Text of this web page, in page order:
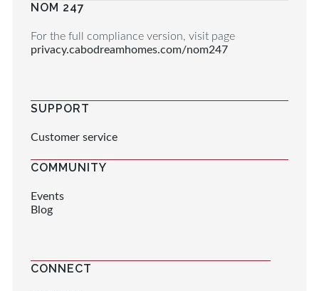
NOM 247
For the full compliance version, visit page
privacy.cabodreamhomes.com/nom247
SUPPORT
Customer service
COMMUNITY
Events
Blog
CONNECT